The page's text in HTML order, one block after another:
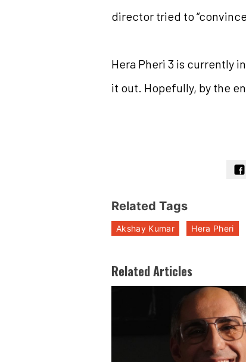
director tried to
Hera Pheri 3 is currently
it out. Hopefully, by the
Related Tags
Akshay Kumar Hera Pheri
Related Articles